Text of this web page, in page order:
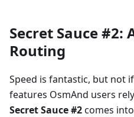
Secret Sauce #2:
Routing
Speed is fantastic, but not
features OsmAnd users
Secret Sauce #2comes